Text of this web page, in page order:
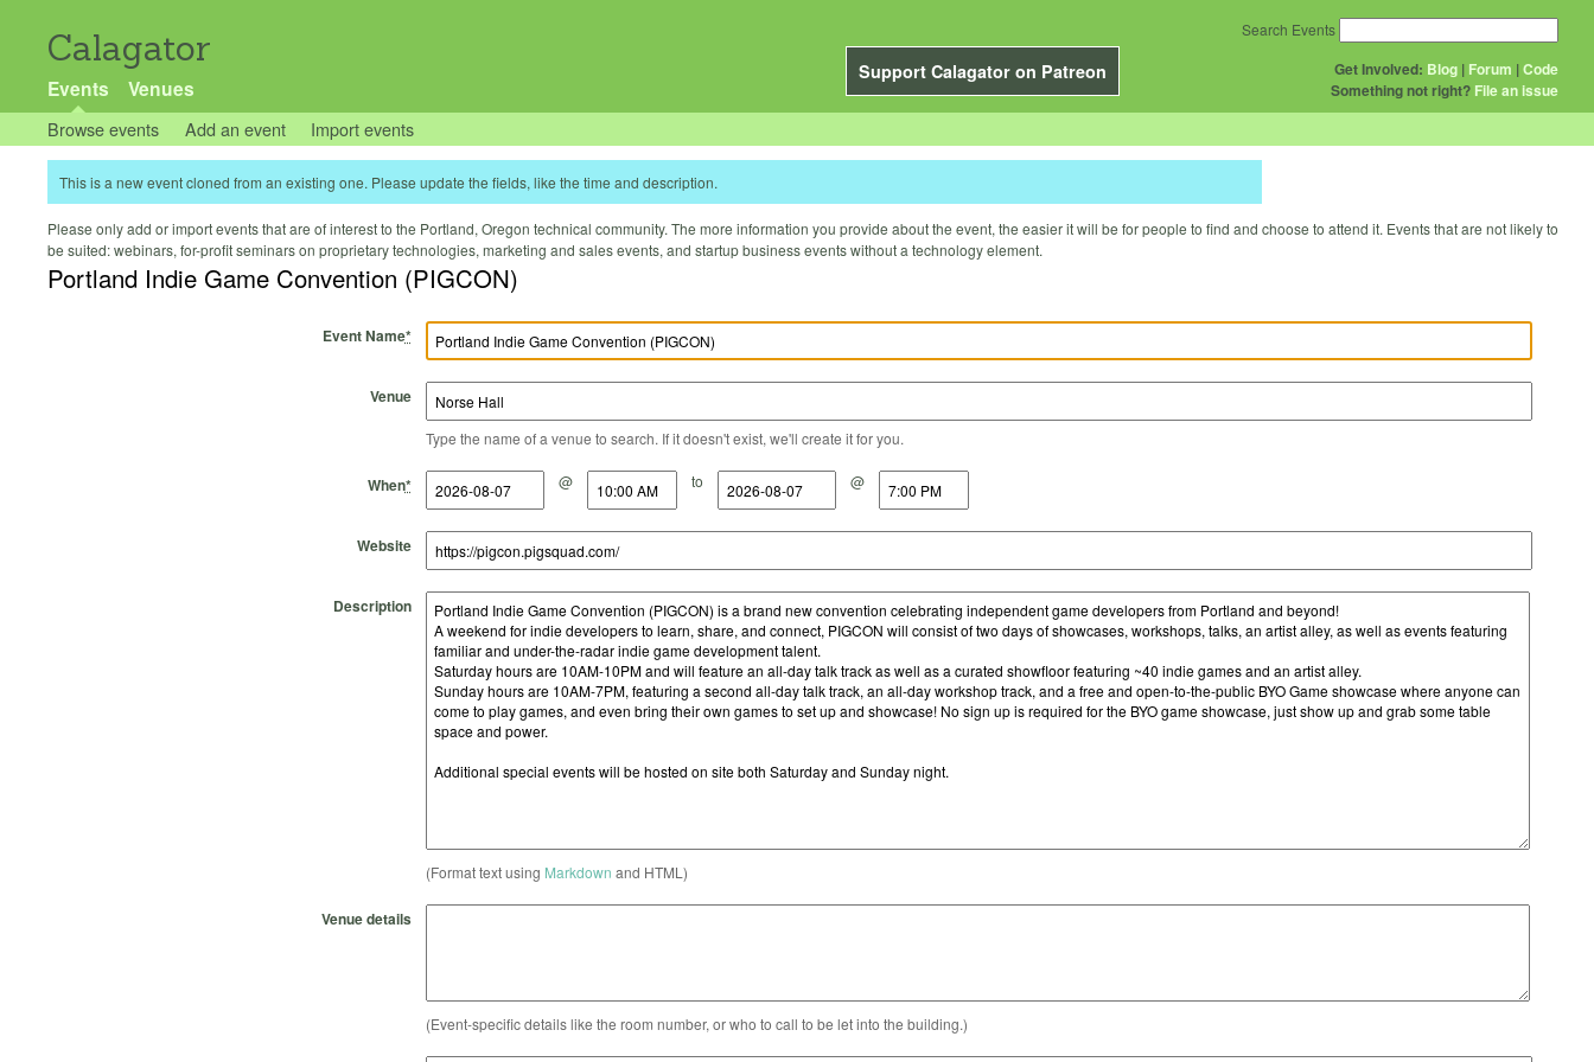
Calagator
Support Calagator on Patreon
Events Venues
Get Involved: Blog | Forum |Code
Something not right? File an issue
Search Events
Browse events Add an event Import events
This is a new event cloned from an existing one. Please update the fields, like the time and description.
Please only add or import events that are of interest to the Portland, Oregon technical community. The more information you provide about the event, the easier it will be for people to find and choose to attend it. Events that are not likely to
be suited: webinars, for-profit seminars on proprietary technologies, marketing and sales events, and startup business events without a technology element.
Portland Indie Game Convention (PIGCON)
Event Name*
Venue
Type the name of a venue to search. If it doesn't exist, we'll create it for you.
When*
Start Date @
Start Time to
End Date @
End Time
Website
Description
(Format text using Markdown and HTML)
Venue details
(Event-specific details like the room number, or who to call to be let into the building.)